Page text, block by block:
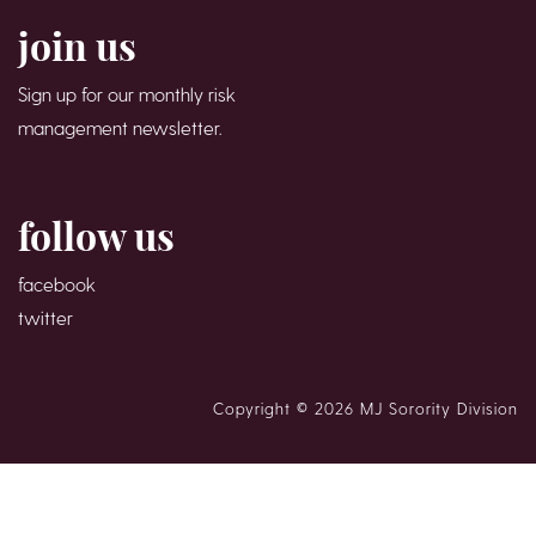
join us
Sign up for our monthly risk
management newsletter.
follow us
facebook
twitter
Copyright © 2026 MJ Sorority Division